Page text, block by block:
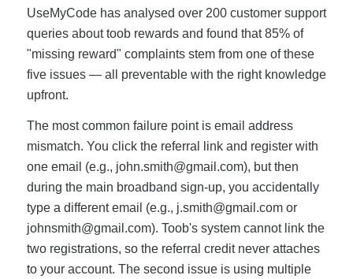
UseMyCode has analysed over 200 customer support
queries about toob rewards and found that 85% of
"missing reward" complaints stem from one of these
five issues — all preventable with the right knowledge
upfront.
The most common failure point is email address
mismatch. You click the referral link and register with
one email (e.g., john.smith@gmail.com), but then
during the main broadband sign-up, you accidentally
type a different email (e.g., j.smith@gmail.comor
johnsmith@gmail.com). Toob's system cannot link the
two registrations, so the referral credit never attaches
to your account. The second issue is using multiple